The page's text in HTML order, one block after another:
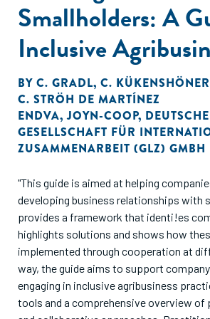
Smallholders: A
Inclusive
BY C. GRADL, C. KÜKENSHÖNER
C. STRÖH DE MARTÍNEZ
ENDVA,JOYN-COOP, DEUTSCHE
GESELLSCHAFT FÜR
ZUSAMMENARBEIT (GLZ) GMBH
"This guide is aimed at helping
developing business relationships with
provides a framework that identi!es
highlights solutions and shows how
implemented through cooperation at
way, the guide aims to support
engaging in inclusive agribusiness
tools and a comprehensive overview